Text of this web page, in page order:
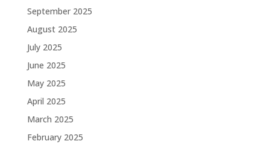
September 2025
August 2025
July 2025
June 2025
May 2025
April 2025
March 2025
February 2025